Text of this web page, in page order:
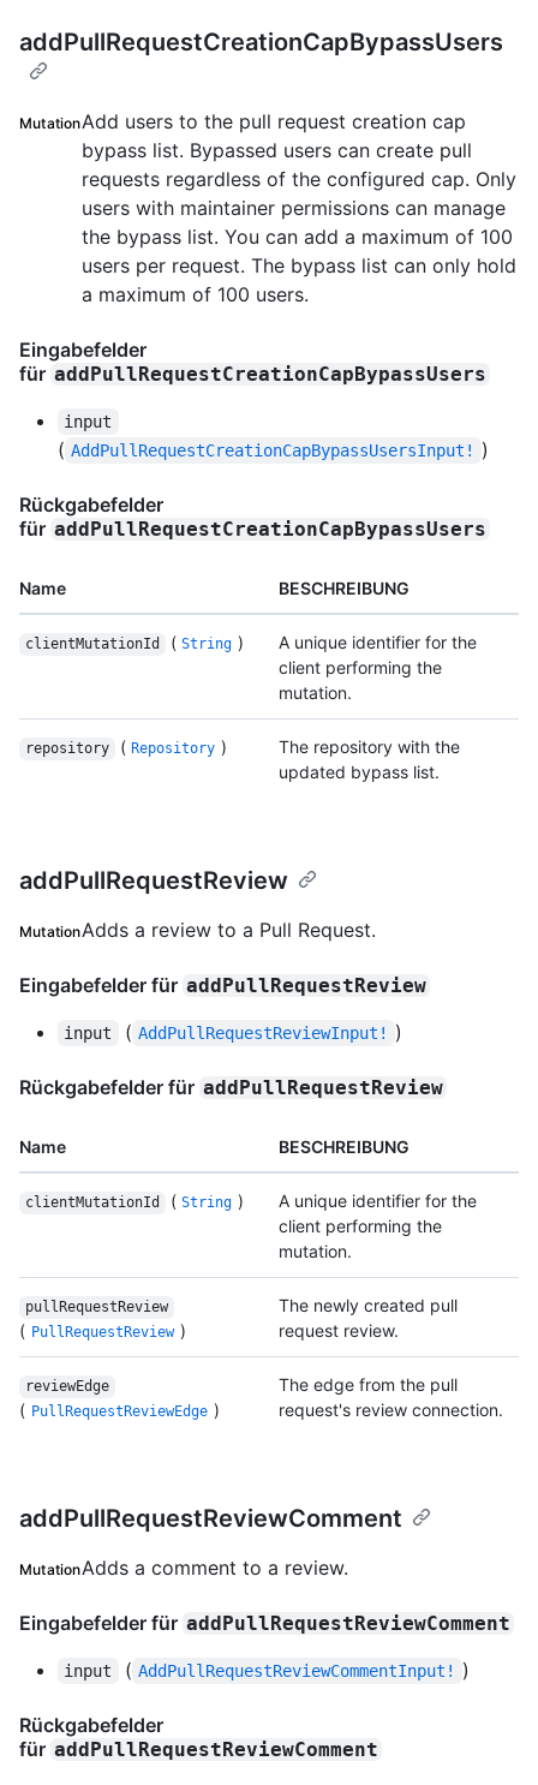
addPullRequestCreationCapBypassUsers
MutationAdd users to the pull request creation cap
bypass list. Bypassed users can create pull
requests regardless of the configured cap. Only
users with maintainer permissions can manage
the bypass list. You can add a maximum of 100
users per request. The bypass list can only hold
a maximum of 100 users.
Eingabefelder
für addPullRequestCreationCapBypassUsers
input
( AddPullRequestCreationCapBypassUsersInput! )
Rückgabefelder
für addPullRequestCreationCapBypassUsers
Name BESCHREIBUNG
clientMutationId ( String )
A unique identifier for the
client performing the
mutation.
repository ( Repository )
The repository with the
updated bypass list.
addPullRequestReview
MutationAdds a review to a Pull Request.
Eingabefelder für addPullRequestReview
input ( AddPullRequestReviewInput! )
Rückgabefelder für addPullRequestReview
Name BESCHREIBUNG
clientMutationId ( String )
A unique identifier for the
client performing the
mutation.
pullRequestReview
( PullRequestReview )
The newly created pull
request review.
reviewEdge
( PullRequestReviewEdge )
The edge from the pull
request's review connection.
addPullRequestReviewComment
MutationAdds a comment to a review.
Eingabefelder für addPullRequestReviewComment
input ( AddPullRequestReviewCommentInput! )
Rückgabefelder
für addPullRequestReviewComment